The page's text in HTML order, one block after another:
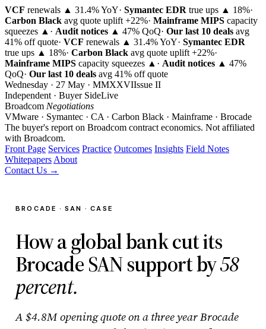
VCF renewals ▲ 31.4% YoY· Symantec EDR true ups ▲ 18%·
Carbon Black avg quote uplift +22%· Mainframe MIPS capacity
squeezes ▲ · Audit notices ▲ 47% QoQ· Our last 10 deals avg
41% off quote· VCF renewals ▲ 31.4% YoY· Symantec EDR
true ups ▲ 18%· Carbon Black avg quote uplift +22%·
Mainframe MIPS capacity squeezes ▲ · Audit notices ▲ 47%
QoQ· Our last 10 deals avg 41% off quote
Wednesday · 27 May · MMXXVIIssue II
Independent · Buyer SideLive
Broadcom Negotiations
VMware · Symantec · CA · Carbon Black · Mainframe · Brocade
The buyer's report on Broadcom contract economics. Not affiliated
with Broadcom.
Front Page Services Practice Outcomes Insights Field Notes
Whitepapers About
Contact Us →
BROCADE · SAN · CASE
How a global bank cut its
Brocade SAN support by58
percent.
A $4.8M opening quote on a three year Brocade